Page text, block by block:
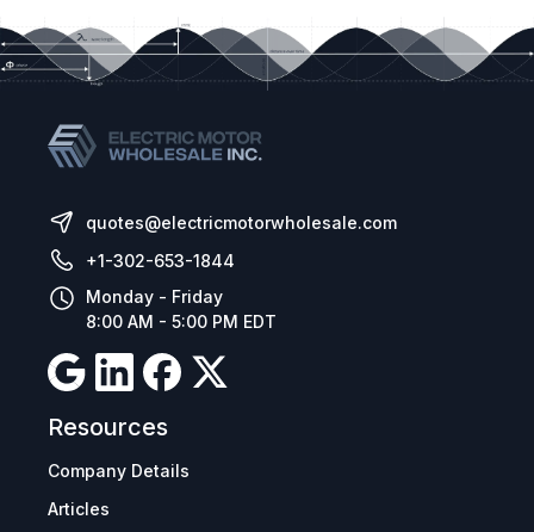
quotes@electricmotorwholesale.com
+1-302-653-1844
Monday - Friday
8:00 AM - 5:00 PM EDT
Resources
Company Details
Articles